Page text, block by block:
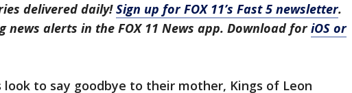
delivered daily!Sign up for FOX 11’s Fast 5 newsletter.
news alerts in the FOX 11 News app. Download foriOS or
look to say goodbye to their mother, Kings of Leon